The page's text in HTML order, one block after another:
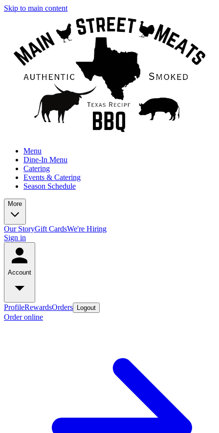
Skip to main content
Menu
Dine-In Menu
Catering
Events & Catering
Season Schedule
More
Our StoryGift CardsWe're Hiring
Sign in
Account
ProfileRewardsOrders Logout
Order online